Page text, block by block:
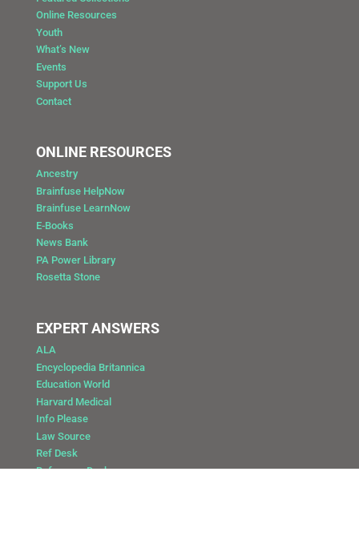
Online Resources
Youth
What’s New
Events
Support Us
Contact
ONLINE RESOURCES
Ancestry
Brainfuse HelpNow
Brainfuse LearnNow
E-Books
News Bank
PA Power Library
Rosetta Stone
EXPERT ANSWERS
ALA
Encyclopedia Britannica
Education World
Harvard Medical
Info Please
Law Source
Ref Desk
Reference Desk